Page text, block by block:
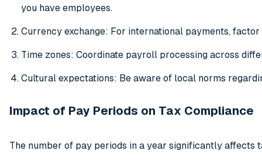
you have employees.
Currency exchange: For international payments,
Time zones: Coordinate payroll processing across
Cultural expectations: Be aware of local norms
Impact of Pay Periods on Tax Compliance
The number of pay periods in a year significantly affects